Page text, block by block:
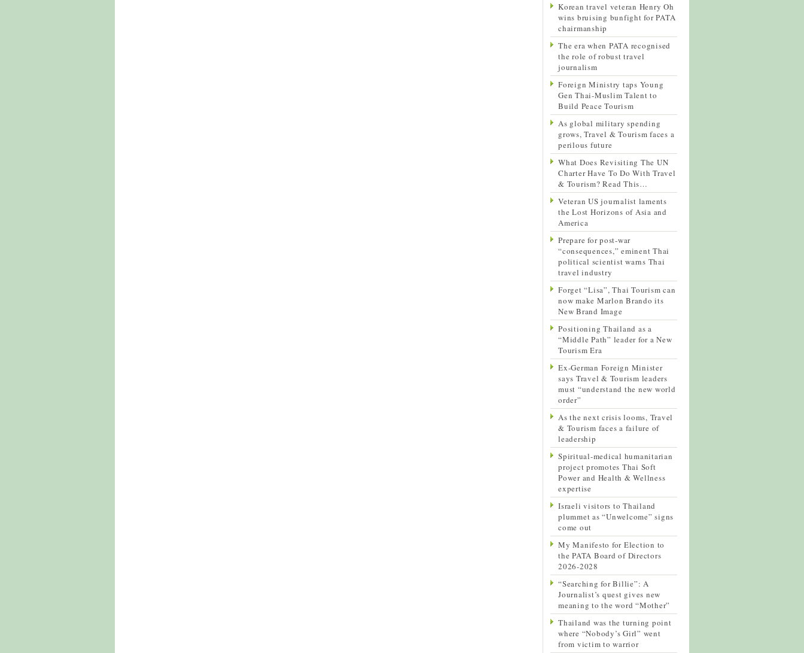
Korean travel veteran Henry Oh
wins bruising bunfight for PATA
chairmanship
The era when PATA recognised
the role of robust travel
journalism
Foreign Ministry taps Young
Gen Thai-Muslim Talent to
Build Peace Tourism
As global military spending
grows, Travel & Tourism faces a
perilous future
What Does Revisiting The UN
Charter Have To Do With Travel
& Tourism? Read This…
Veteran US journalist laments
the Lost Horizons of Asia and
America
Prepare for post-war
“consequences,” eminent Thai
political scientist warns Thai
travel industry
Forget “Lisa”, Thai Tourism can
now make Marlon Brando its
New Brand Image
Positioning Thailand as a
“Middle Path” leader for a New
Tourism Era
Ex-German Foreign Minister
says Travel & Tourism leaders
must “understand the new world
order”
As the next crisis looms, Travel
& Tourism faces a failure of
leadership
Spiritual-medical humanitarian
project promotes Thai Soft
Power and Health & Wellness
expertise
Israeli visitors to Thailand
plummet as “Unwelcome” signs
come out
My Manifesto for Election to
the PATA Board of Directors
2026-2028
“Searching for Billie”: A
Journalist’s quest gives new
meaning to the word “Mother”
Thailand was the turning point
where “Nobody’s Girl” went
from victim to warrior